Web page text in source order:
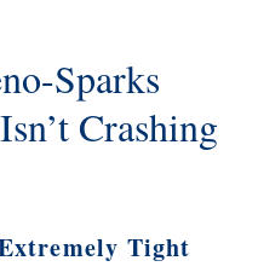
Sparks
Crashing
Tight